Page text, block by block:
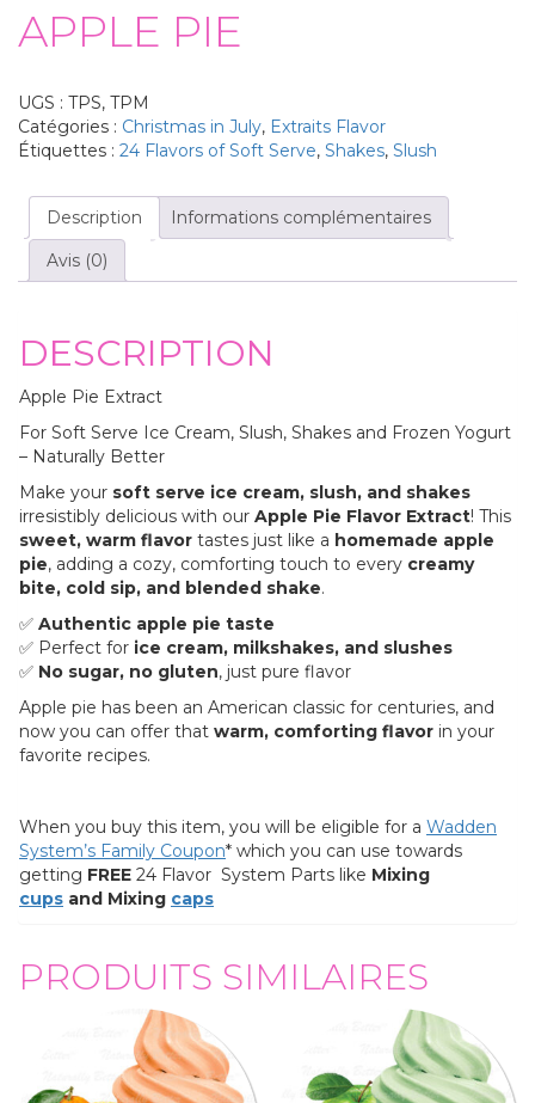
APPLE PIE
UGS : TPS, TPM
Catégories : Christmas in July, Extraits Flavor
Étiquettes : 24 Flavors of Soft Serve, Shakes, Slush
Description
Informations complémentaires
Avis (0)
DESCRIPTION
Apple Pie Extract
For Soft Serve Ice Cream, Slush, Shakes and Frozen Yogurt
– Naturally Better
Make your soft serve ice cream, slush, and shakes
irresistibly delicious with our Apple Pie Flavor Extract! This
sweet, warm flavor tastes just like a homemade apple
pie, adding a cozy, comforting touch to every creamy
bite, cold sip, and blended shake.
✅ Authentic apple pie taste
✅ Perfect for ice cream, milkshakes, and slushes
✅ No sugar, no gluten, just pure flavor
Apple pie has been an American classic for centuries, and
now you can offer that warm, comforting flavor in your
favorite recipes.
When you buy this item, you will be eligible for a Wadden
System’s Family Coupon* which you can use towards
getting FREE 24 Flavor System Parts like Mixing
cups and Mixing caps
PRODUITS SIMILAIRES